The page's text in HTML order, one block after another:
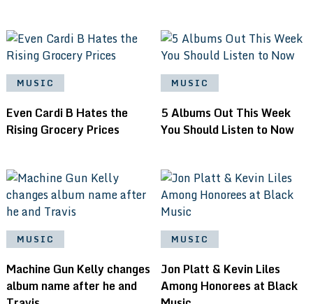
MUSIC
Even Cardi B Hates the
Rising Grocery Prices
MUSIC
5 Albums Out This Week
You Should Listen to Now
MUSIC
Machine Gun Kelly changes
album name after he and
MUSIC
Jon Platt & Kevin Liles
Among Honorees at Black